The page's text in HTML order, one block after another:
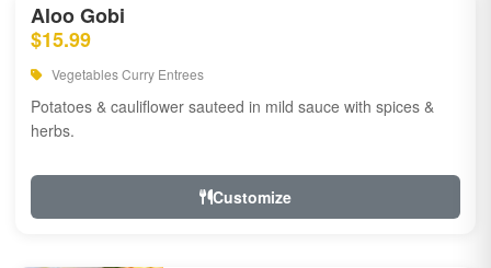
Aloo Gobi
$15.99
Vegetables Curry Entrees
Potatoes & cauliflower sauteed in mild sauce with spices &
herbs.
Customize